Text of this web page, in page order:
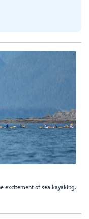
excitement of sea kayaking.